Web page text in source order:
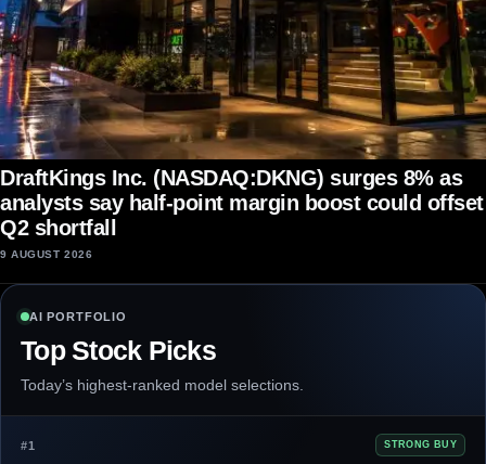
DraftKings Inc. (NASDAQ:DKNG) surges 8% as
analysts say half-point margin boost could offset
Q2 shortfall
9 AUGUST 2026
AI PORTFOLIO
Top Stock Picks
Today’s highest-ranked model selections.
#1 STRONG BUY